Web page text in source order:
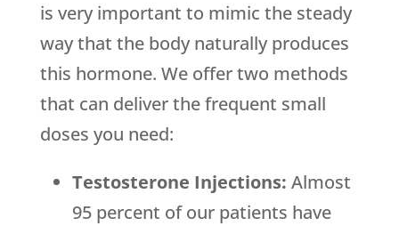
is very important to mimic the steady
way that the body naturally produces
this hormone. We offer two methods
that can deliver the frequent small
doses you need:
Testosterone Injections: Almost
95 percent of our patients have